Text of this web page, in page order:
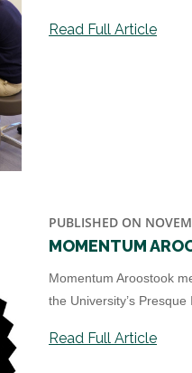
Read Full Article
PUBLISHED ON
MOMENTUM
Momentum Aroostook
the University’s Presque
Read Full Article